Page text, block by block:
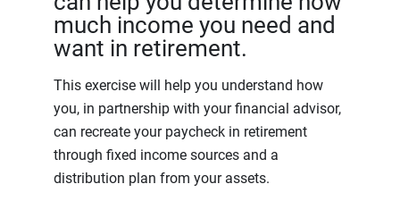
much income you need and
want in retirement.
This exercise will help you understand how
you, in partnership with your financial advisor,
can recreate your paycheck in retirement
through fixed income sources and a
distribution plan from your assets.